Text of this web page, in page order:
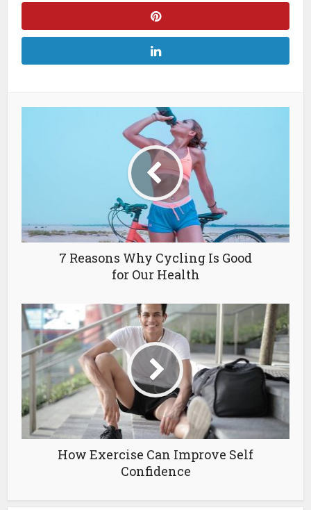
7 Reasons Why Cycling Is Good
for Our Health
How Exercise Can Improve Self
Confidence